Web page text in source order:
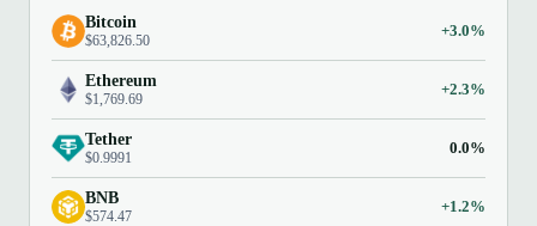
Bitcoin
$63,826.50
+3.0%
Ethereum
$1,769.69
+2.3%
Tether
$0.9991
0.0%
BNB
$574.47
+1.2%